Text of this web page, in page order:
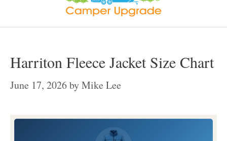
Harriton Fleece Jacket Size Chart
June 17, 2026byMike Lee